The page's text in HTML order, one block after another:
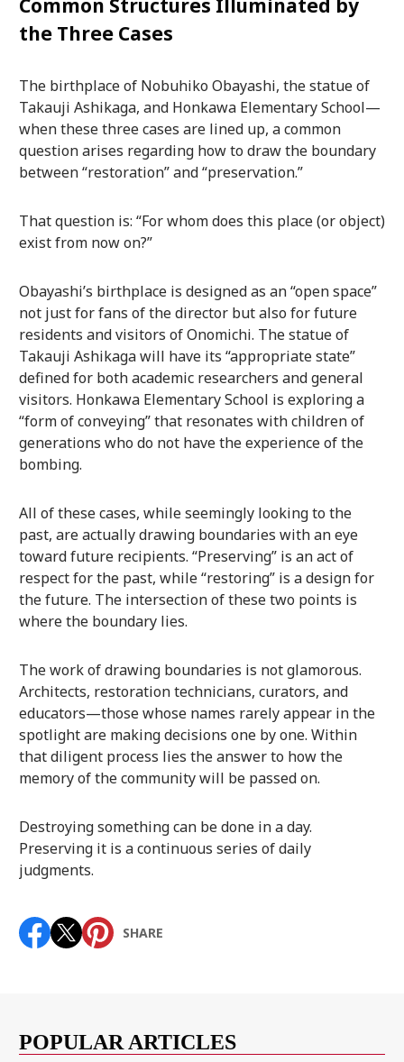
Common Structures Illuminated by
the Three Cases
The birthplace of Nobuhiko Obayashi, the statue of
Takauji Ashikaga, and Honkawa Elementary School—
when these three cases are lined up, a common
question arises regarding how to draw the boundary
between “restoration” and “preservation.”
That question is: “For whom does this place (or object)
exist from now on?”
Obayashi’s birthplace is designed as an “open space”
not just for fans of the director but also for future
residents and visitors of Onomichi. The statue of
Takauji Ashikaga will have its “appropriate state”
defined for both academic researchers and general
visitors. Honkawa Elementary School is exploring a
“form of conveying” that resonates with children of
generations who do not have the experience of the
bombing.
All of these cases, while seemingly looking to the
past, are actually drawing boundaries with an eye
toward future recipients. “Preserving” is an act of
respect for the past, while “restoring” is a design for
the future. The intersection of these two points is
where the boundary lies.
The work of drawing boundaries is not glamorous.
Architects, restoration technicians, curators, and
educators—those whose names rarely appear in the
spotlight are making decisions one by one. Within
that diligent process lies the answer to how the
memory of the community will be passed on.
Destroying something can be done in a day.
Preserving it is a continuous series of daily
judgments.
SHARE
POPULAR ARTICLES